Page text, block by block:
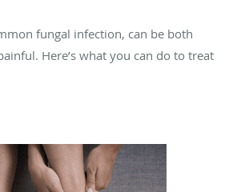
fungal infection, can be both
Here’s what you can do to treat